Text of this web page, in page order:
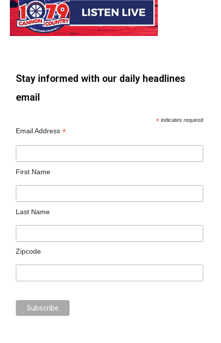
Stay informed with our daily headlines
email
* indicates required
Email Address*
First Name
Last Name
Zipcode